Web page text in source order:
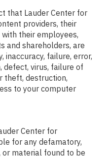
that Lauder Center for
providers, their
their employees,
and shareholders, are
inaccuracy, failure, error,
defect, virus, failure of
theft, destruction,
to your computer
Center for
for any defamatory,
material found to be